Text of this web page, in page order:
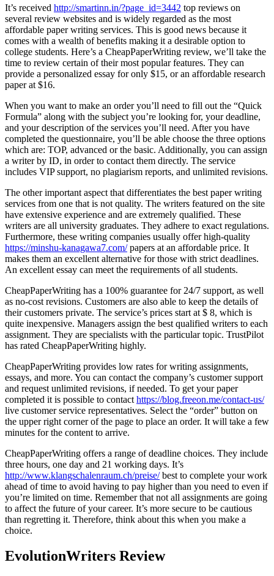
It’s received http://smartinn.in/?page_id=3442 top reviews on
several review websites and is widely regarded as the most
affordable paper writing services. This is good news because it
comes with a wealth of benefits making it a desirable option to
college students. Here’s a CheapPaperWriting review, we’ll take the
time to review certain of their most popular features. They can
provide a personalized essay for only $15, or an affordable research
paper at $16.
When you want to make an order you’ll need to fill out the “Quick
Formula” along with the subject you’re looking for, your deadline,
and your description of the services you’ll need. After you have
completed the questionnaire, you’ll be able choose the three options
which are: TOP, advanced or the basic. Additionally, you can assign
a writer by ID, in order to contact them directly. The service
includes VIP support, no plagiarism reports, and unlimited revisions.
The other important aspect that differentiates the best paper writing
services from one that is not quality. The writers featured on the site
have extensive experience and are extremely qualified. These
writers are all university graduates. They adhere to exact regulations.
Furthermore, these writing companies usually offer high-quality
https://minshu-kanagawa7.com/papers at an affordable price. It
makes them an excellent alternative for those with strict deadlines.
An excellent essay can meet the requirements of all students.
CheapPaperWriting has a 100% guarantee for 24/7 support, as well
as no-cost revisions. Customers are also able to keep the details of
their customers private. The service’s prices start at $ 8, which is
quite inexpensive. Managers assign the best qualified writers to each
assignment. They are specialists with the particular topic. TrustPilot
has rated CheapPaperWriting highly.
CheapPaperWriting provides low rates for writing assignments,
essays, and more. You can contact the company’s customer support
and request unlimited revisions, if needed. To get your paper
completed it is possible to contact https://blog.freeon.me/contact-us/
live customer service representatives. Select the “order” button on
the upper right corner of the page to place an order. It will take a few
minutes for the content to arrive.
CheapPaperWriting offers a range of deadline choices. They include
three hours, one day and 21 working days. It’s
http://www.klangschalenraum.ch/preise/best to complete your work
ahead of time to avoid having to pay higher than you need to even if
you’re limited on time. Remember that not all assignments are going
to affect the future of your career. It’s more secure to be cautious
than regretting it. Therefore, think about this when you make a
choice.
EvolutionWriters Review